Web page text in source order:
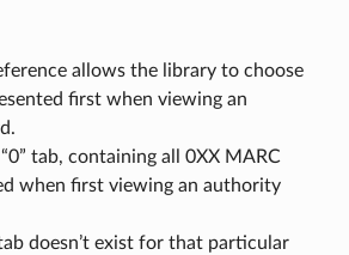
allows the library to choose
first when viewing an
tab, containing all 0XX MARC
when first viewing an authority
doesn’t exist for that particular